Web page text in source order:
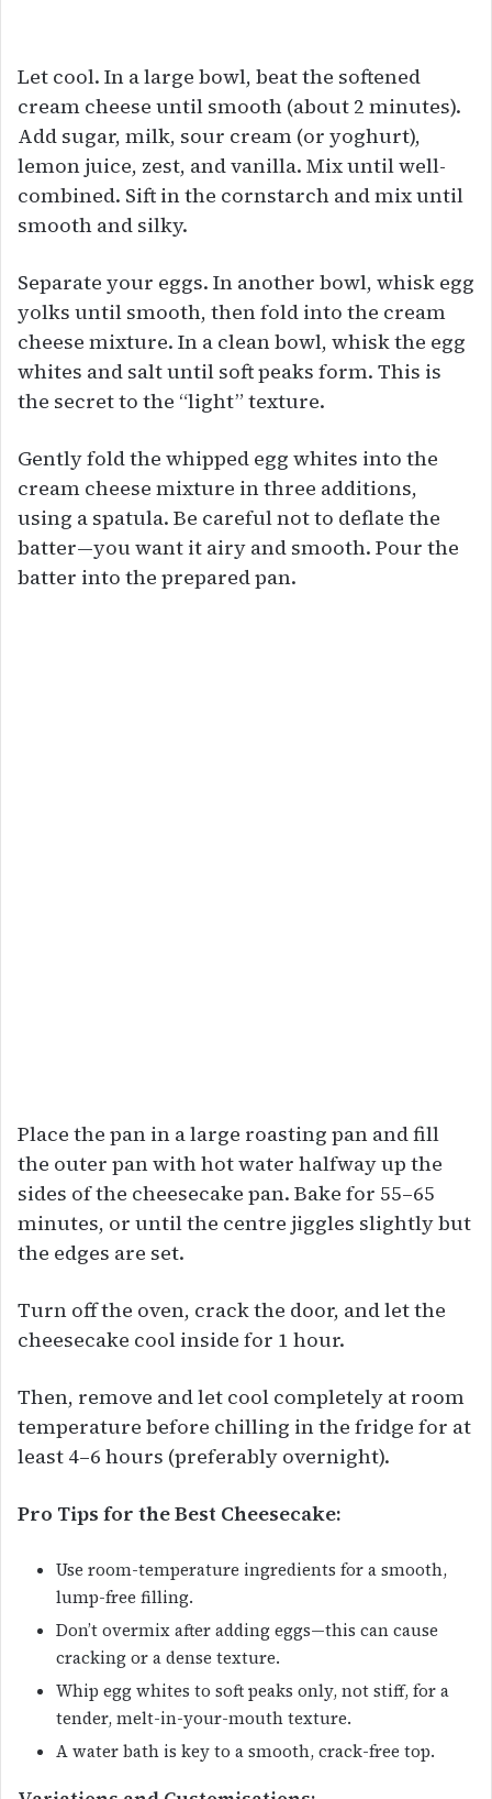
Let cool. In a large bowl, beat the softened
cream cheese until smooth (about 2 minutes).
Add sugar, milk, sour cream (or yoghurt),
lemon juice, zest, and vanilla. Mix until well-
combined. Sift in the cornstarch and mix until
smooth and silky.
Separate your eggs. In another bowl, whisk egg
yolks until smooth, then fold into the cream
cheese mixture. In a clean bowl, whisk the egg
whites and salt until soft peaks form. This is
the secret to the “light” texture.
Gently fold the whipped egg whites into the
cream cheese mixture in three additions,
using a spatula. Be careful not to deflate the
batter—you want it airy and smooth. Pour the
batter into the prepared pan.
Place the pan in a large roasting pan and fill
the outer pan with hot water halfway up the
sides of the cheesecake pan. Bake for 55–65
minutes, or until the centre jiggles slightly but
the edges are set.
Turn off the oven, crack the door, and let the
cheesecake cool inside for 1 hour.
Then, remove and let cool completely at room
temperature before chilling in the fridge for at
least 4–6 hours (preferably overnight).
Pro Tips for the Best Cheesecake:
Use room-temperature ingredients for a smooth,
lump-free filling.
Don’t overmix after adding eggs—this can cause
cracking or a dense texture.
Whip egg whites to soft peaks only, not stiff, for a
tender, melt-in-your-mouth texture.
A water bath is key to a smooth, crack-free top.